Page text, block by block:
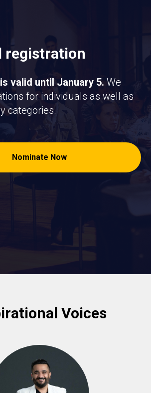
registration
valid until January 5. We
for individuals as well as
categories.
Nominate Now
Voices